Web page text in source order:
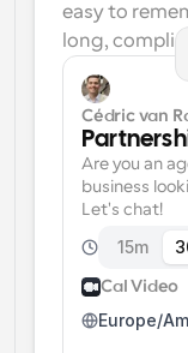
easy to
long,
Cédric van
Are you an
business
Let's chat!
15m
Cal Video
Europe/